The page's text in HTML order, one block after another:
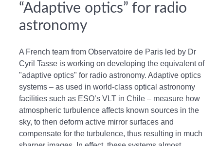
“Adaptive optics” for radio
astronomy
A French team from Observatoire de Paris led by Dr
Cyril Tasse is working on developing the equivalent of
"adaptive optics" for radio astronomy. Adaptive optics
systems – as used in world-class optical astronomy
facilities such as ESO’s VLT in Chile – measure how
atmospheric turbulence affects known sources in the
sky, to then deform active mirror surfaces and
compensate for the turbulence, thus resulting in much